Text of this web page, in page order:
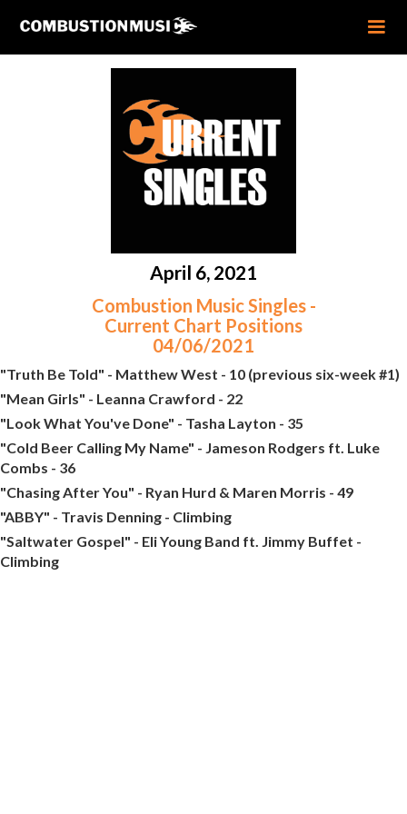
April 6, 2021
Combustion Music Singles -
Current Chart Positions
04/06/2021
"Truth Be Told" - Matthew West - 10 (previous six-week #1)
"Mean Girls" - Leanna Crawford - 22
"Look What You've Done" - Tasha Layton - 35
"Cold Beer Calling My Name" - Jameson Rodgers ft. Luke
Combs - 36
"Chasing After You" - Ryan Hurd & Maren Morris - 49
"ABBY" - Travis Denning - Climbing
"Saltwater Gospel" - Eli Young Band ft. Jimmy Buffet -
Climbing